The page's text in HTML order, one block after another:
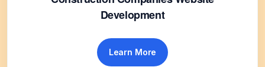
Development
Learn More